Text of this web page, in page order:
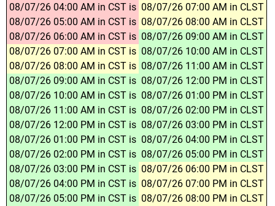
08/07/26 04:00 AM in CST is 08/07/26 07:00 AM in CLST
08/07/26 05:00 AM in CST is 08/07/26 08:00 AM in CLST
08/07/26 06:00 AM in CST is 08/07/26 09:00 AM in CLST
08/07/26 07:00 AM in CST is 08/07/26 10:00 AM in CLST
08/07/26 08:00 AM in CST is 08/07/26 11:00 AM in CLST
08/07/26 09:00 AM in CST is 08/07/26 12:00 PM in CLST
08/07/26 10:00 AM in CST is 08/07/26 01:00 PM in CLST
08/07/26 11:00 AM in CST is 08/07/26 02:00 PM in CLST
08/07/26 12:00 PM in CST is 08/07/26 03:00 PM in CLST
08/07/26 01:00 PM in CST is 08/07/26 04:00 PM in CLST
08/07/26 02:00 PM in CST is 08/07/26 05:00 PM in CLST
08/07/26 03:00 PM in CST is 08/07/26 06:00 PM in CLST
08/07/26 04:00 PM in CST is 08/07/26 07:00 PM in CLST
08/07/26 05:00 PM in CST is 08/07/26 08:00 PM in CLST